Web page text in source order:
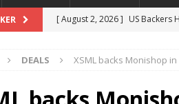
[ August 2, 2026 ] US Backers
[ August 2, 2026 ] Eos Capital
Equity Exit
DEALS
DEALS XSML backs Monishop